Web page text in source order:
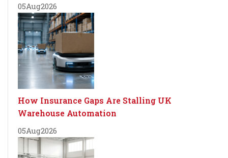
05Aug2026
How Insurance Gaps Are Stalling UK
Warehouse Automation
05Aug2026